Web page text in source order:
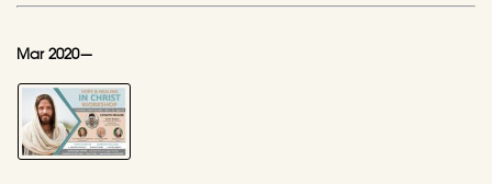
Mar 2020—